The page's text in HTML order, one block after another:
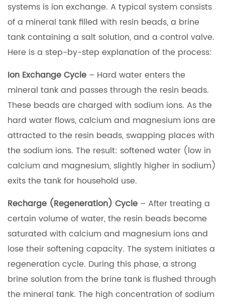
systems is ion exchange. A typical system consists
of a mineral tank filled with resin beads, a brine
tank containing a salt solution, and a control valve.
Here is a step-by-step explanation of the process:
Ion Exchange Cycle – Hard water enters the
mineral tank and passes through the resin beads.
These beads are charged with sodium ions. As the
hard water flows, calcium and magnesium ions are
attracted to the resin beads, swapping places with
the sodium ions. The result: softened water (low in
calcium and magnesium, slightly higher in sodium)
exits the tank for household use.
Recharge (Regeneration) Cycle – After treating a
certain volume of water, the resin beads become
saturated with calcium and magnesium ions and
lose their softening capacity. The system initiates a
regeneration cycle. During this phase, a strong
brine solution from the brine tank is flushed through
the mineral tank. The high concentration of sodium